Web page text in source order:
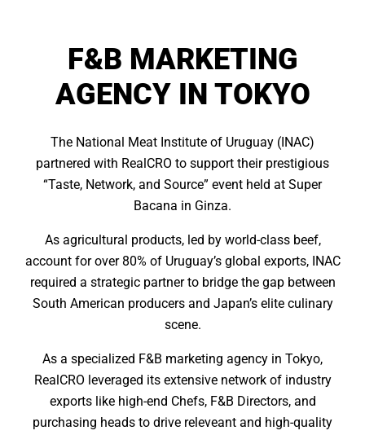
F&B MARKETING
AGENCY IN TOKYO
The National Meat Institute of Uruguay (INAC)
partnered with RealCRO to support their prestigious
“Taste, Network, and Source” event held at Super
Bacana in Ginza.
As agricultural products, led by world-class beef,
account for over 80% of Uruguay’s global exports, INAC
required a strategic partner to bridge the gap between
South American producers and Japan’s elite culinary
scene.
As a specialized F&B marketing agency in Tokyo,
RealCRO leveraged its extensive network of industry
exports like high-end Chefs, F&B Directors, and
purchasing heads to drive releveant and high-quality